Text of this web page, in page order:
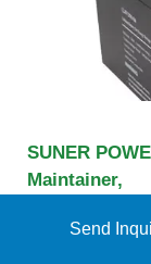
SUNER
Maintainer,
Charger
Send